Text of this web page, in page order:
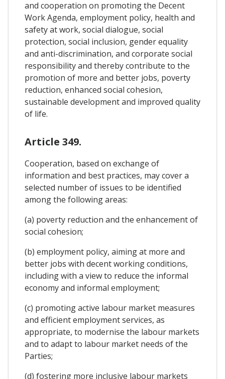
and cooperation on promoting the Decent
Work Agenda, employment policy, health and
safety at work, social dialogue, social
protection, social inclusion, gender equality
and anti-discrimination, and corporate social
responsibility and thereby contribute to the
promotion of more and better jobs, poverty
reduction, enhanced social cohesion,
sustainable development and improved quality
of life.
Article 349.
Cooperation, based on exchange of
information and best practices, may cover a
selected number of issues to be identified
among the following areas:
(a) poverty reduction and the enhancement of
social cohesion;
(b) employment policy, aiming at more and
better jobs with decent working conditions,
including with a view to reduce the informal
economy and informal employment;
(c) promoting active labour market measures
and efficient employment services, as
appropriate, to modernise the labour markets
and to adapt to labour market needs of the
Parties;
(d) fostering more inclusive labour markets